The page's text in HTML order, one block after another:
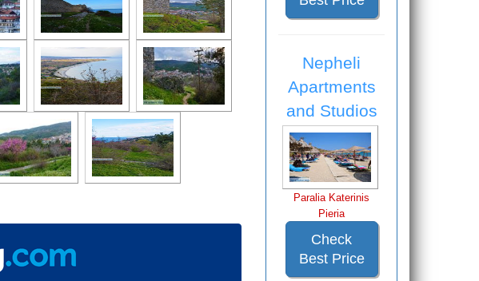
Nepheli
Apartments
and Studios
Paralia Katerinis
Pieria
Check
Best Price